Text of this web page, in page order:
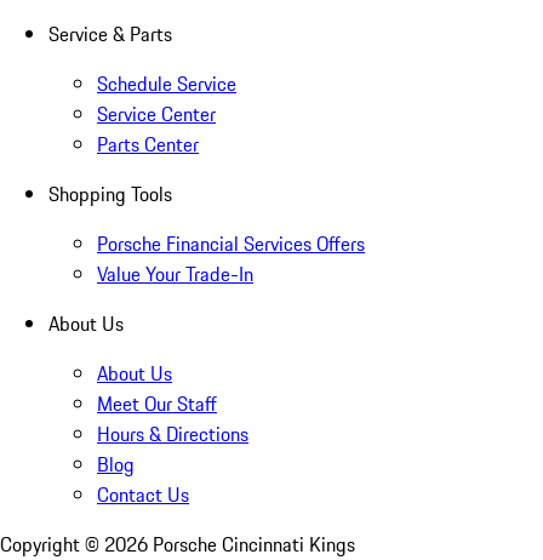
Service & Parts
Schedule Service
Service Center
Parts Center
Shopping Tools
Porsche Financial Services Offers
Value Your Trade-In
About Us
About Us
Meet Our Staff
Hours & Directions
Blog
Contact Us
Copyright © 2026 Porsche Cincinnati Kings